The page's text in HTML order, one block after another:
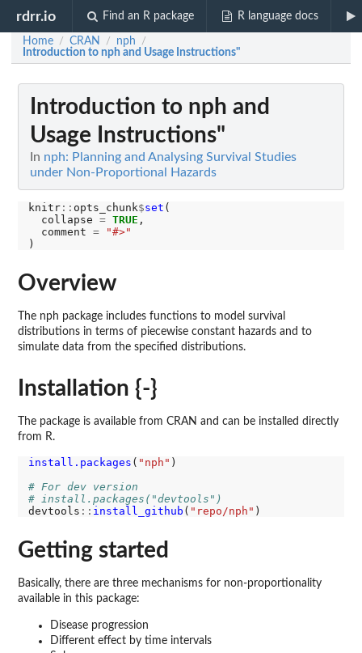
rdrr.io Find an R package R language docs
Home / CRAN / nph /
Introduction to nph and Usage Instructions"
Introduction to nph and
Usage Instructions"
In nph: Planning and Analysing Survival Studies
under Non-Proportional Hazards
knitr:: opts_chunk$set (
  collapse
= TRUE ,
  comment
=
"#>"
Overview
The nph package includes functions to model survival
distributions in terms of piecewise constant hazards and to
simulate data from the specified distributions.
Installation {-}
The package is available from CRAN and can be installed directly
from R.
install.packages ( "nph" )
# For dev version
# install.packages("devtools")
devtools :: install_github ( "repo/nph"
Getting started
Basically, there are three mechanisms for non-proportionality
available in this package:
Disease progression
Different effect by time intervals